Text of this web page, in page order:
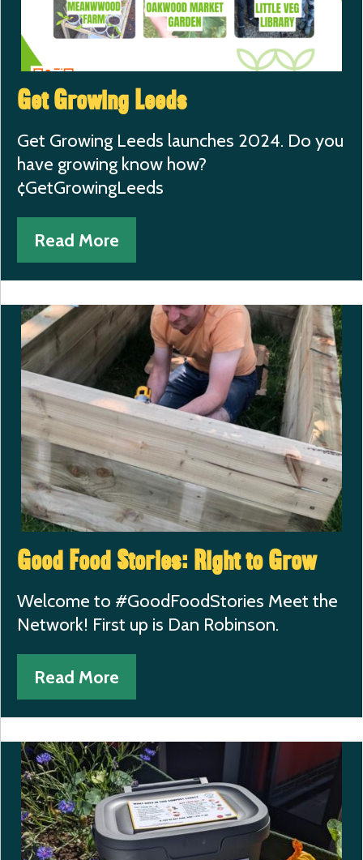
Get Growing Leeds
Get Growing Leeds launches 2024. Do you
have growing know how?
¢GetGrowingLeeds
Read More
Good Food Stories: Right to Grow
Welcome to #GoodFoodStories Meet the
Network! First up is Dan Robinson.
Read More